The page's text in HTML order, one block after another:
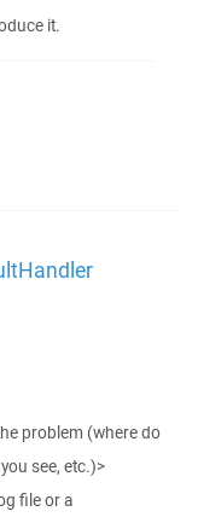
it.
problem (where do
see, etc.)>
file or a